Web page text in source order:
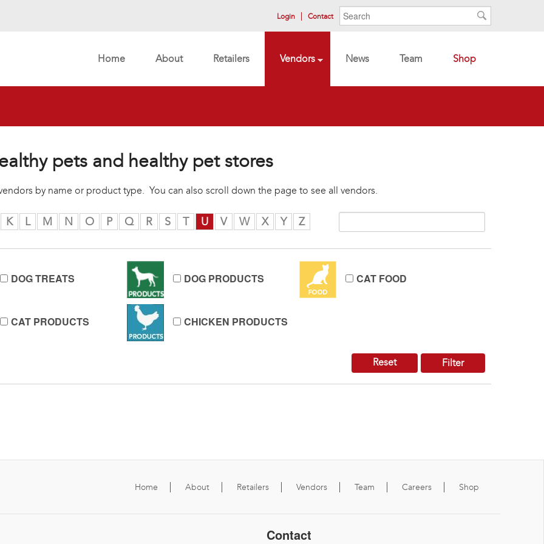
Search form
Search
Login Contact
Home About Retailers Vendors News Team Shop
pets and healthy pet stores
by name or product type. You can also scroll down the page to see all vendors.
K L M N O P Q R S T U V W X Y Z
DOG TREATS DOG PRODUCTS CAT FOOD
CAT PRODUCTS CHICKEN PRODUCTS
Filter
Reset
Home About Retailers Vendors Team Careers Shop
Contact